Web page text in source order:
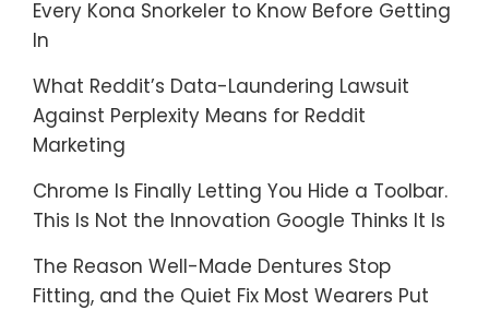
Every Kona Snorkeler to Know Before Getting
In
What Reddit’s Data-Laundering Lawsuit
Against Perplexity Means for Reddit
Marketing
Chrome Is Finally Letting You Hide a Toolbar.
This Is Not the Innovation Google Thinks It Is
The Reason Well-Made Dentures Stop
Fitting, and the Quiet Fix Most Wearers Put